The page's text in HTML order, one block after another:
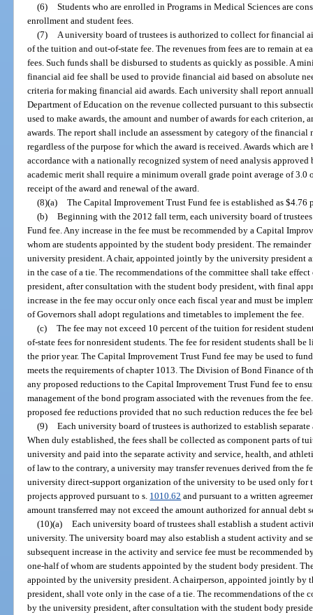
(6) Students who are enrolled in Programs in Medical Sciences are
enrollment and student fees.
(7)
A university board of trustees is authorized to collect for financial
of the tuition and out-of-state fee. The revenues from fees are to remain at
fees. Such funds shall be disbursed to students as quickly as possible. A
financial aid fee shall be used to provide financial aid based on absolute
criteria for making financial aid awards. Each university shall report
Department of Education on the revenue collected pursuant to this
used to make awards, the amount and number of awards for each
awards. The report shall include an assessment by category of the financial
regardless of the purpose for which the award is received. Awards which
accordance with a nationally recognized system of need analysis
academic merit shall require a minimum overall grade point average of
receipt of the award and renewal of the award.
(8)(a) The Capital Improvement Trust Fund fee is established as $4.76
(b) Beginning with the 2012 fall term, each university board of
Fund fee. Any increase in the fee must be recommended by a Capital
whom are students appointed by the student body president. The
university president. A chair, appointed jointly by the university president
in the case of a tie. The recommendations of the committee shall take
president, after consultation with the student body president, with final
increase in the fee may occur only once each fiscal year and must be
of Governors shall adopt regulations and timetables to implement the fee.
(c) The fee may not exceed 10 percent of the tuition for resident
of-state fees for nonresident students. The fee for resident students shall
the prior year. The Capital Improvement Trust Fund fee may be used to
meets the requirements of chapter 1013. The Division of Bond Finance of
any proposed reductions to the Capital Improvement Trust Fund fee to
management of the bond program associated with the revenues from the
proposed fee reductions provided that no such reduction reduces the fee
(9) Each university board of trustees is authorized to establish
When duly established, the fees shall be collected as component parts of
university and paid into the separate activity and service, health, and
of law to the contrary, a university may transfer revenues derived from the
university direct-support organization of the university to be used only for
projects approved pursuant to s. 1010.62 and pursuant to a written
amount transferred may not exceed the amount authorized for annual debt
(10)(a) Each university board of trustees shall establish a student
university. The university board may also establish a student activity and
subsequent increase in the activity and service fee must be recommended
one-half of whom are students appointed by the student body president.
appointed by the university president. A chairperson, appointed jointly by
president, shall vote only in the case of a tie. The recommendations of the
by the university president, after consultation with the student body